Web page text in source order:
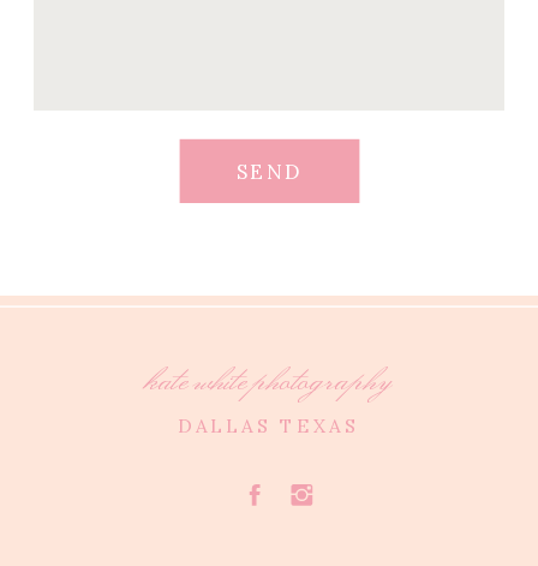
SEND
kate white photography
DALLAS TEXAS